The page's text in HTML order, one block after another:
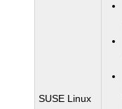
SUSE Linux